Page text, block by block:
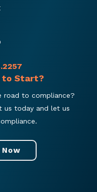
to Start?
road to compliance?
us today and let us